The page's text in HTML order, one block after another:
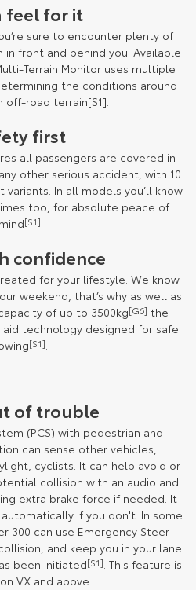
feel for it
sure to encounter plenty of
front and behind you. Available
Terrain Monitor uses multiple
the conditions around
off-road terrain[S1].
first
all passengers are covered in
other serious accident, with 10
In all models you’ll know
too, for absolute peace of
mind[S1].
confidence
for your lifestyle. We know
weekend, that’s why as well as
of up to 3500kg[G6] the
aid technology designed for safe
[S1].
of trouble
(PCS) with pedestrian and
can sense other vehicles,
cyclists. It can help avoid or
collision with an audio and
extra brake force if needed. It
if you don't. In some
300 can use Emergency Steer
and keep you in your lane
been initiated[S1]. This feature is
VX and above.